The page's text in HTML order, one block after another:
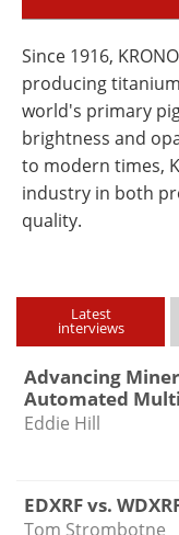
Since 1916,
producing
world's primary
brightness and
to modern times,
industry in both
quality.
Latest
interviews
Advancing
Automated
Eddie Hill
EDXRF vs.
Tom Strombotne